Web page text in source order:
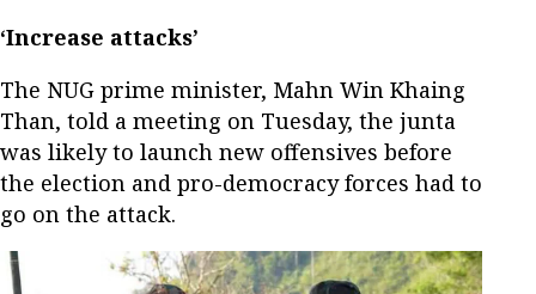
‘Increase attacks’
The NUG prime minister, Mahn Win Khaing
Than, told a meeting on Tuesday, the junta
was likely to launch new offensives before
the election and pro-democracy forces had to
go on the attack.